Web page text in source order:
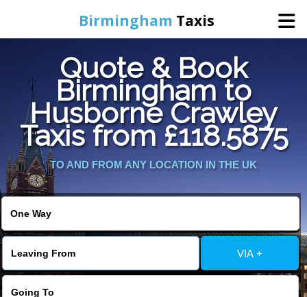
Birmingham Taxis
Home
Online Booking
Services
Contact Us
Change Language
Quote & Book
Birmingham to
Husborne Crawley
Taxis from £118.5875
TO AND FROM ANY LOCATION IN THE UK
VIA +